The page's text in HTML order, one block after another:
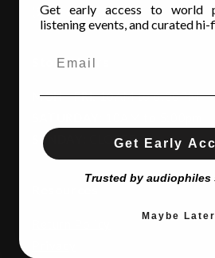
(904) 642-6677
Store Hours
MON - FRI: 10AM to 6:00PM
SUNDAY:
CLOSED
Get early access to world
listening events, and curated hi-
Get Early
Trusted by audiophiles
Maybe Later